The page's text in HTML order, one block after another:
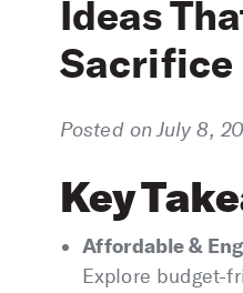
Ideas
Posted on July 8,
Key
Affordable &
Explore budget-